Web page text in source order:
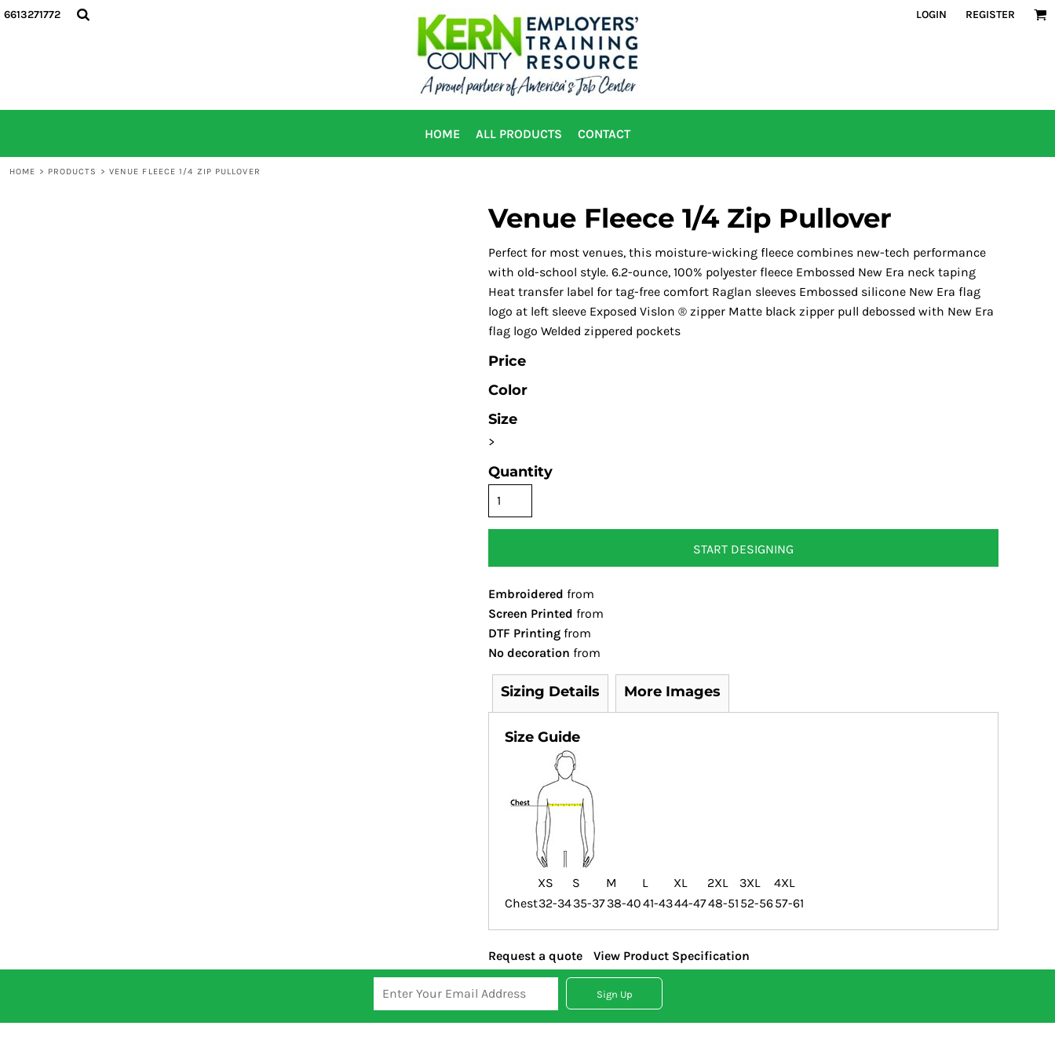
6613271772 LOGIN REGISTER
HOME ALL PRODUCTS CONTACT
HOME > PRODUCTS > VENUE FLEECE 1/4 ZIP PULLOVER
Venue Fleece 1/4 Zip Pullover
Perfect for most venues, this moisture-wicking fleece combines new-tech performance
with old-school style. 6.2-ounce, 100% polyester fleece Embossed New Era neck taping
Heat transfer label for tag-free comfort Raglan sleeves Embossed silicone New Era flag
logo at left sleeve Exposed Vislon ® zipper Matte black zipper pull debossed with New Era
flag logo Welded zippered pockets
Price
Color
Size
>
Quantity
START DESIGNING
Embroidered from
Screen Printed from
DTF Printing from
No decoration from
Sizing Details More Images
Size Guide
XS S M L XL 2XL 3XL
4XL
Chest32-3435-3738-4041-4344-4748-51 52-5657-61
Request a quote View Product Specification
Sign Up
HOME